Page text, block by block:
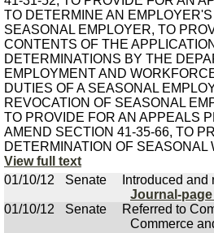
TO DETERMINE AN
SEASONAL EMPLOYER, TO
CONTENTS OF THE
DETERMINATIONS BY THE
EMPLOYMENT AND
DUTIES OF A SEASONAL
REVOCATION OF SEASONAL
TO PROVIDE FOR AN APPEALS
AMEND SECTION 41-35-66, TO
DETERMINATION OF SEASONAL
View full text
01/10/12
Senate Introduced and
Journal-page
01/10/12
Senate
Referred to
Commerce